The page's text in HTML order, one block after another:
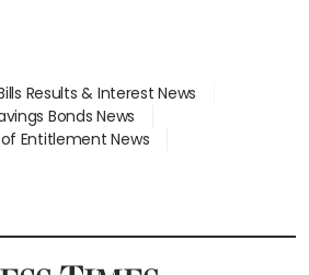
Results & Interest News
Bonds News
Entitlement News
& Sales of Balance News
Price News